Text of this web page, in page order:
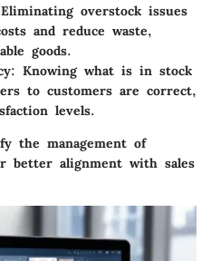
overstock issues
and reduce waste,
goods.
: Knowing what is in stock
to customers are correct,
levels.
the management of
better alignment with sales